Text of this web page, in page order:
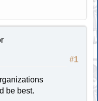
#1
be best.